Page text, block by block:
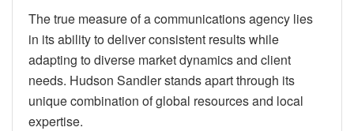
The true measure of a communications agency lies
in its ability to deliver consistent results while
adapting to diverse market dynamics and client
needs. Hudson Sandler stands apart through its
unique combination of global resources and local
expertise.